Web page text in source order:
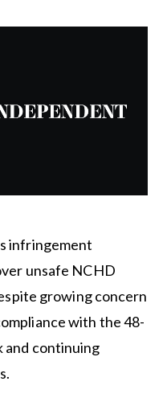
infringement
unsafe NCHD
growing concern
with the 48-
and continuing